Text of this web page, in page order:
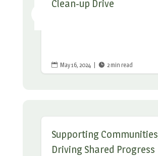
Clean-up Drive
 May 16, 2024 |  2 min read
Supporting
Driving Shared Progress